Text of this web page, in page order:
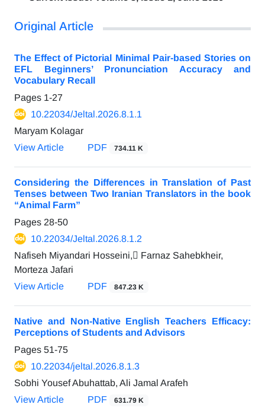
Original Article
The Effect of Pictorial Minimal Pair-based Stories on
EFL Beginners’ Pronunciation Accuracy and
Vocabulary Recall
Pages 1-27
10.22034/Jeltal.2026.8.1.1
Maryam Kolagar
View Article
PDF 734.11 K
Considering the Differences in Translation of Past
Tenses between Two Iranian Translators in the book
“Animal Farm”
Pages 28-50
10.22034/Jeltal.2026.8.1.2
Nafiseh Miyandari Hosseini, ّFarnaz Sahebkheir,
Morteza Jafari
View Article
PDF 847.23 K
Native and Non-Native English Teachers Efficacy:
Perceptions of Students and Advisors
Pages 51-75
10.22034/jeltal.2026.8.1.3
Sobhi Yousef Abuhattab, Ali Jamal Arafeh
View Article
PDF 631.79 K